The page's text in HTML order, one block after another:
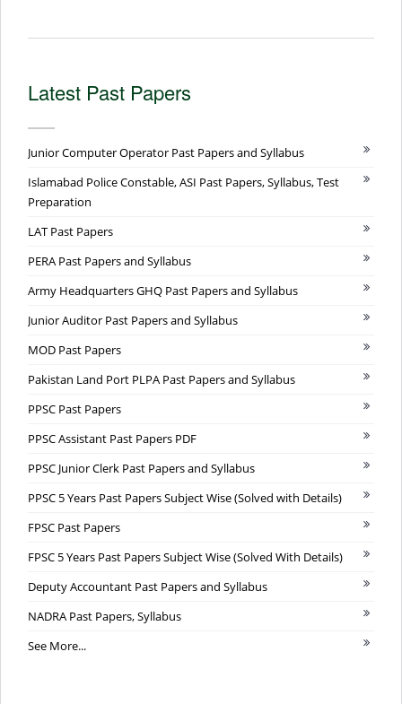
Latest Past Papers
Junior Computer Operator Past Papers and Syllabus
Islamabad Police Constable, ASI Past Papers, Syllabus, Test
Preparation
LAT Past Papers
PERA Past Papers and Syllabus
Army Headquarters GHQ Past Papers and Syllabus
Junior Auditor Past Papers and Syllabus
MOD Past Papers
Pakistan Land Port PLPA Past Papers and Syllabus
PPSC Past Papers
PPSC Assistant Past Papers PDF
PPSC Junior Clerk Past Papers and Syllabus
PPSC 5 Years Past Papers Subject Wise (Solved with Details)
FPSC Past Papers
FPSC 5 Years Past Papers Subject Wise (Solved With Details)
Deputy Accountant Past Papers and Syllabus
NADRA Past Papers, Syllabus
See More...